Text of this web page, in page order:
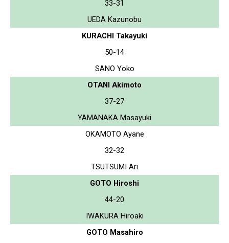
33-31
UEDA Kazunobu
KURACHI Takayuki
50-14
SANO Yoko
OTANI Akimoto
37-27
YAMANAKA Masayuki
OKAMOTO Ayane
32-32
TSUTSUMI Ari
GOTO Hiroshi
44-20
IWAKURA Hiroaki
GOTO Masahiro